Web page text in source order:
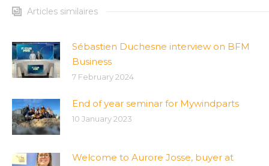
Articles similaires
Sébastien Duchesne interview on BFM
Business
7 February 2024
End of year seminar for Mywindparts
10 January 2023
Welcome to Aurore Josse, buyer at